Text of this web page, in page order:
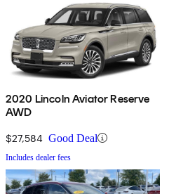
2020 Lincoln Aviator Reserve
AWD
$27,584 Good Deal
Includes dealer fees